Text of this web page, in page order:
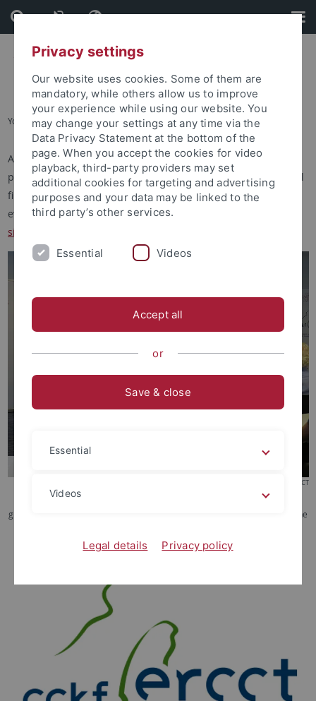
Skip
to
content
Skip
to
footer
You are here: Startseite ... Singular Events
Apart from the more regular activities of the ERCCT's various
programmes and activities, we also organise or host individual
film screenings, musical concerts, and other cultural or festive
events. To learn about past events, please have a look into the
singular events archive
© CCKF-ERCCT
Prof. Su Yeong-chin (蘇永欽, College of Law, National Chengchi University)
gives a festive academic lecture in celebration of the 30th anniversary of the
Privacy settings
Our website uses cookies. Some of them are
mandatory, while others allow us to improve
your experience while using our website. You
may change your settings at any time via the
Data Privacy Statement at the bottom of the
page. When you accept the cookies for video
playback, third-party providers may set
additional cookies for targeting and advertising
purposes and your data may be linked to the
third party’s other services.
Essential Videos
Accept all
or
Save & close
Essential
Videos
Legal details Privacy policy